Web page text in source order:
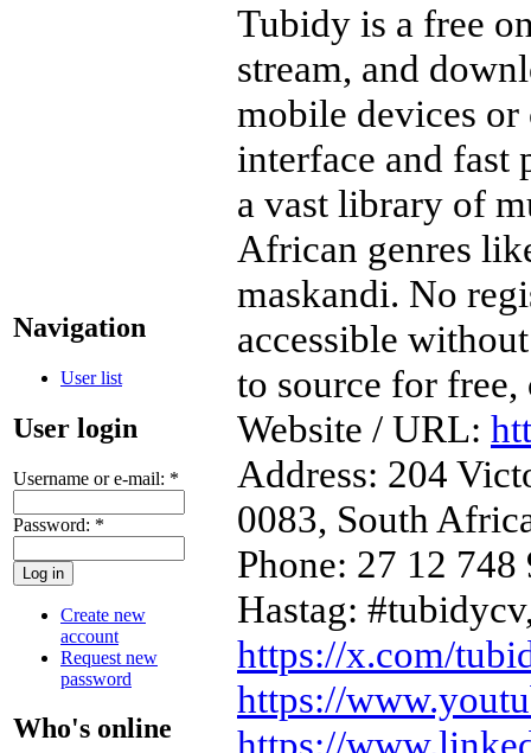
Navigation
User list
User login
Username or e-mail: *
Password: *
Create new
account
Request new
password
Who's online
Tubidy is a free
stream, and
mobile devices
interface and fast
a vast library of
African genres
maskandi. No
accessible
to source for
Website / URL:
Address: 204
0083, South
Phone: 27 12 748
Hastag:
https://x.com/
https://